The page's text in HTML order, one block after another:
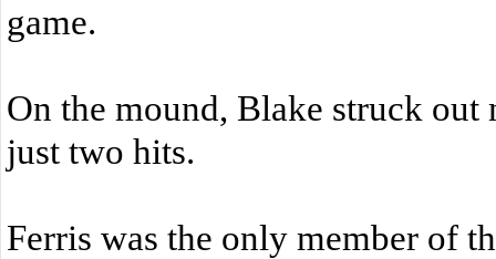
game.
On the mound, Blake struck
just two hits.
Ferris was the only member of